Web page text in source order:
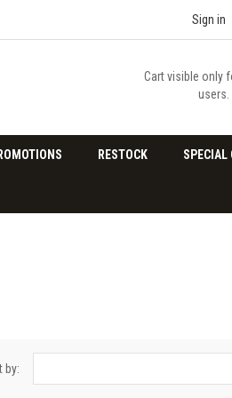
Sign in
Cart visible only
users.
RESTOCK SPECIAL
by: